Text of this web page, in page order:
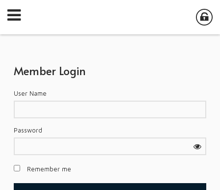
Member Login
User Name
Password
Remember me